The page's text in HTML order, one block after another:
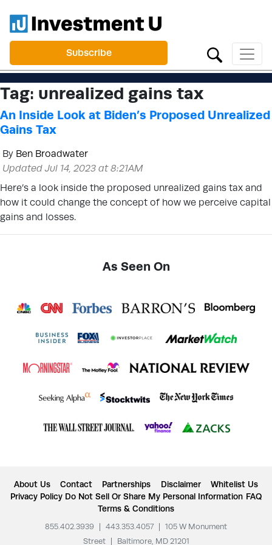
Subscribe
Tag: unrealized gains tax
An Inside Look at Biden’s Proposed Unrealized
Gains Tax
By Ben Broadwater
Updated Jul 14, 2023 at 8:21AM
Here’s a look inside the proposed unrealized gains tax and
how it could change the concept of how we perceive capital
gains and losses.
As Seen On
About Us Contact Partnerships Disclaimer
Whitelist Us
Privacy Policy Do Not Sell Or Share My Personal Information FAQ
Terms & Conditions
855.402.3939 443.353.4057
105 W Monument
Street
Baltimore, MD 21201